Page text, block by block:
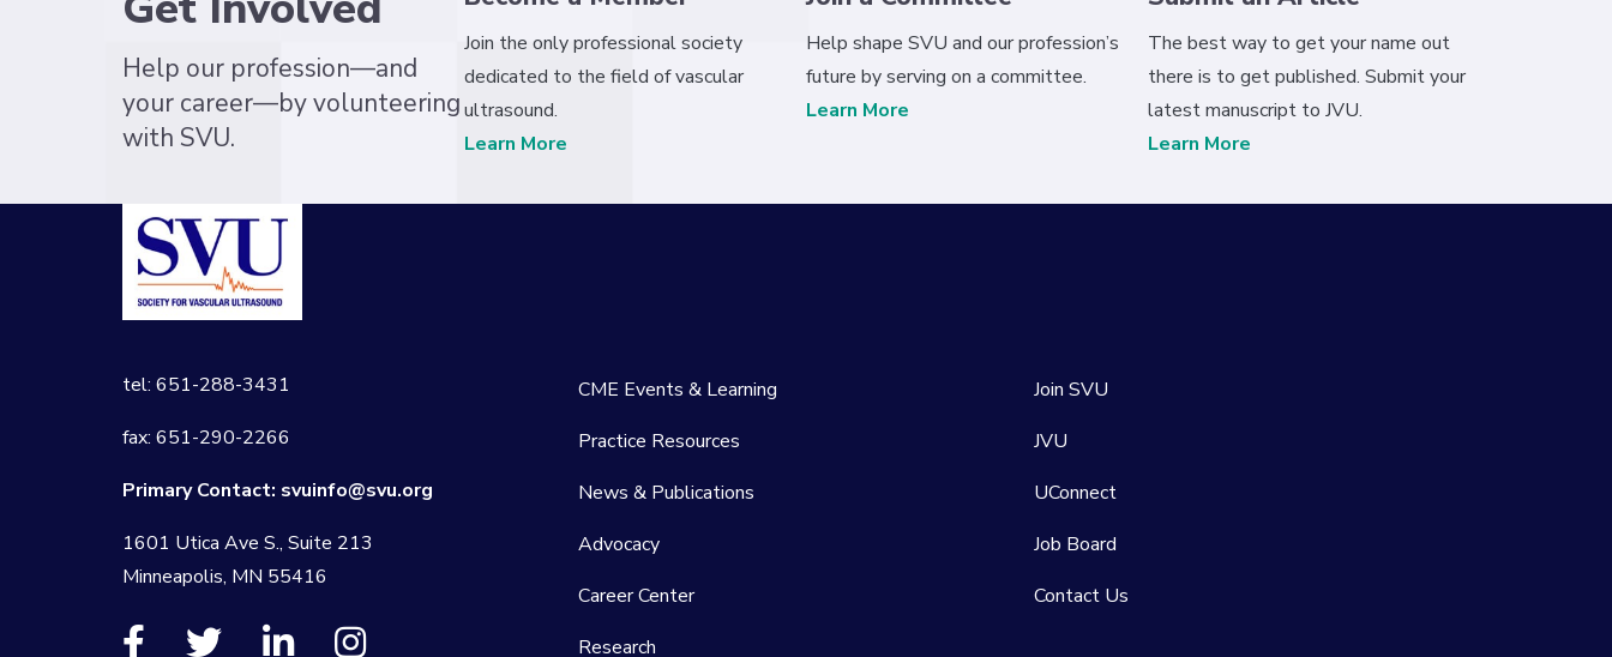
Help our profession—and
your career—by volunteering
with SVU.
Join the only professional society
dedicated to the field of vascular
ultrasound.
Learn More
Help shape SVU and our profession’s
future by serving on a committee.
Learn More
The best way to get your name out
there is to get published. Submit your
latest manuscript to JVU.
Learn More
tel: 651-288-3431
fax: 651-290-2266
Primary Contact: svuinfo@svu.org
1601 Utica Ave S., Suite 213
Minneapolis, MN 55416
CME Events & Learning
Practice Resources
News & Publications
Advocacy
Career Center
Research
Join SVU
JVU
UConnect
Job Board
Contact Us